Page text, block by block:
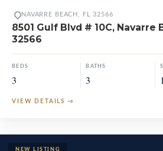
NAVARRE BEACH, FL 32566
8501 Gulf Blvd # 10C, Navarre
32566
BEDS
3
BATHS
3
VIEW DETAILS →